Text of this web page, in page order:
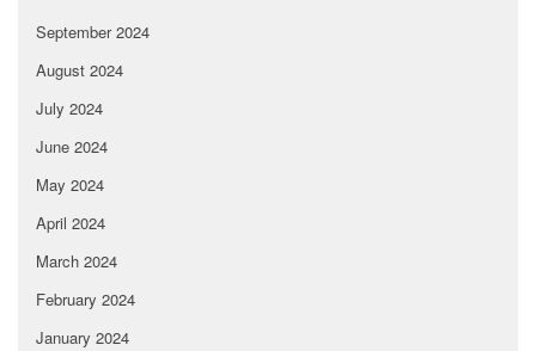
September 2024
August 2024
July 2024
June 2024
May 2024
April 2024
March 2024
February 2024
January 2024